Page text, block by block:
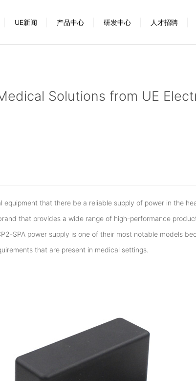
UE新闻 产品中心 研发中心 人才招聘
Solutions from UE
that there be a reliable supply of power in the
that provides a wide range of high-performance
SPA power supply is one of their most notable models
that are present in medical settings.